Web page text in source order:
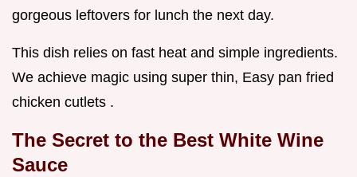
gorgeous leftovers for lunch the next day.
This dish relies on fast heat and simple ingredients.
We achieve magic using super thin, Easy pan fried
chicken cutlets .
The Secret to the Best White Wine
Sauce